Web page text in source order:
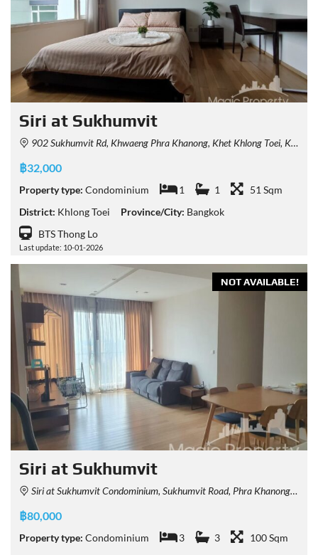
Siri at Sukhumvit
902 Sukhumvit Rd, Khwaeng Phra Khanong, Khet Khlong Toei, Krung Thep Maha Nakhon 10110, Thailand
฿32,000
Property type: Condominium 1 1
51 Sqm
District: Khlong Toei Province/City: Bangkok
BTS Thong Lo
Last update: 10-01-2026
NOT AVAILABLE!
Siri at Sukhumvit
Siri at Sukhumvit Condominium, Sukhumvit Road, Phra Khanong, Khlong Toei, Bangkok, Thailand
฿80,000
Property type: Condominium 3 3
100 Sqm